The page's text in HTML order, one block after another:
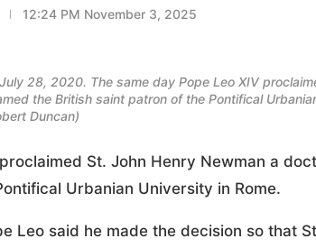
12:24 PM November 3, 2025
28, 2020. The same day Pope Leo XIV
the British saint patron of the Pontifical
Duncan)
St. John Henry Newman a
Urbanian University in Rome.
Leo said he made the decision so that